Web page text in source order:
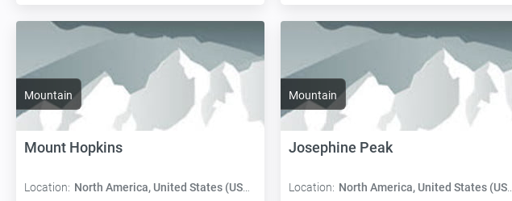
Mountain
Mount Hopkins
Location: North America, United States (USA):
Mountain
Josephine Peak
Location: North America, United States (USA):